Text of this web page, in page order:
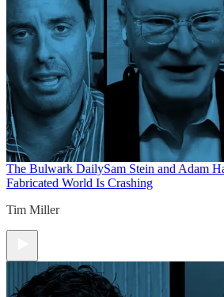
The Bulwark DailySam Stein and Adam
Fabricated World Is Crashing
Tim Miller